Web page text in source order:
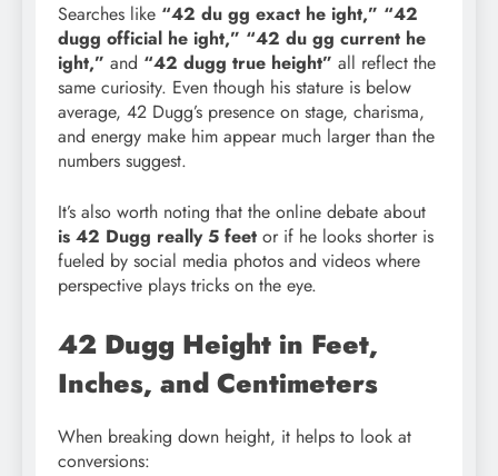
Searches like “42 du gg exact he ight,” “42
dugg official he ight,” “42 du gg current he
ight,” and “42 dugg true height” all reflect the
same curiosity. Even though his stature is below
average, 42 Dugg’s presence on stage, charisma,
and energy make him appear much larger than the
numbers suggest.
It’s also worth noting that the online debate about
is 42 Dugg really 5 feet or if he looks shorter is
fueled by social media photos and videos where
perspective plays tricks on the eye.
42 Dugg Height in Feet,
Inches, and Centimeters
When breaking down height, it helps to look at
conversions: